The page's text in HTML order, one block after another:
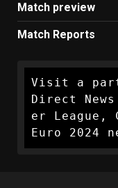
Match preview
Match Reports
Visit a
Direct
er League,
Euro 2024